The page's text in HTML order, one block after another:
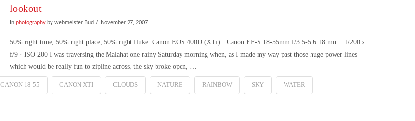
lookout
In photographyby webmeister Bud November 27, 2007
50% right time, 50% right place, 50% right fluke. Canon EOS 400D (XTi) · Canon EF-S 18-55mm f/3.5-5.6 18 mm · 1/200 s ·
f/9 · ISO 200 I was traversing the Malahat one rainy Saturday morning when, as I made my way past those huge power lines
which would be really fun to zipline across, the sky broke open, …
CANON 18-55 CANON XTI CLOUDS NATURE RAINBOW SKY WATER